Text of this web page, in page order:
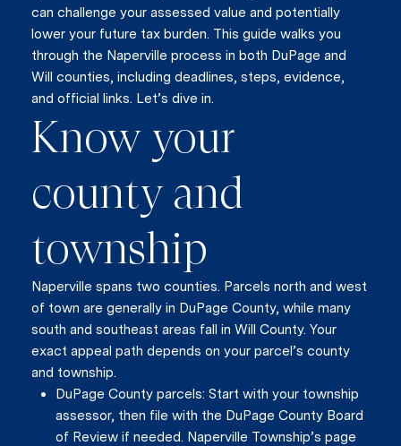
can challenge your assessed value and potentially
lower your future tax burden. This guide walks you
through the Naperville process in both DuPage and
Will counties, including deadlines, steps, evidence,
and official links. Let’s dive in.
Know your
county and
township
Naperville spans two counties. Parcels north and west
of town are generally in DuPage County, while many
south and southeast areas fall in Will County. Your
exact appeal path depends on your parcel’s county
and township.
DuPage County parcels: Start with your township
assessor, then file with the DuPage County Board
of Review if needed. Naperville Township’s page